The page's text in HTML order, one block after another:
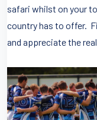
safari whilst on your
country has to offer.
and appreciate the